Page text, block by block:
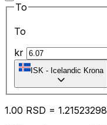
To
To
kr
ISK - Icelandic Krona
1.00 RSD = 1.21523298